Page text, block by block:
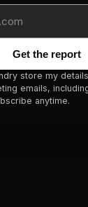
Get the report
store my
emails,
anytime.